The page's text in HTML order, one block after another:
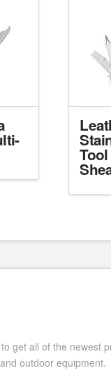
get all of the newest
outdoor equipment.